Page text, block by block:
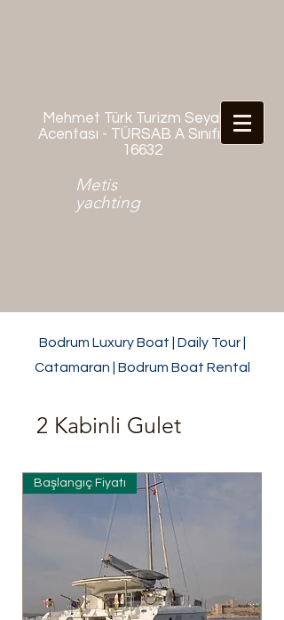
Mehmet Türk Turizm Seyahat
Acentası - TÜRSAB A Sınıfı No:
16632
Metis
yachting
Bodrum Luxury Boat | Daily Tour |
Catamaran | Bodrum Boat Rental
2 Kabinli Gulet
Başlangıç Fiyatı